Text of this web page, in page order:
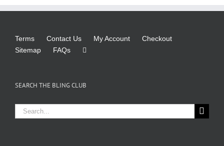
Terms Contact Us My Account
Checkout
Sitemap
FAQs
SEARCH THE BLING CLUB
Search
for: